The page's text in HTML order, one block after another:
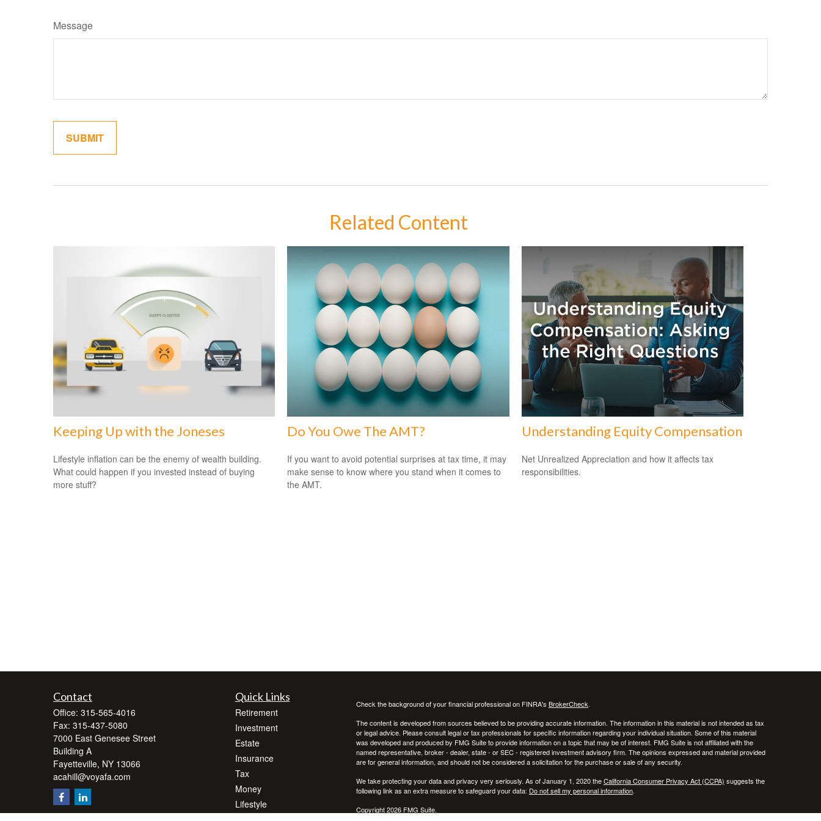
Message
Related Content
Keeping Up with the Joneses
Lifestyle inflation can be the enemy of wealth building.
What could happen if you invested instead of buying
more stuff?
Do You Owe The AMT?
If you want to avoid potential surprises at tax time, it may
make sense to know where you stand when it comes to
the AMT.
Understanding Equity Compensation
Net Unrealized Appreciation and how it affects tax
responsibilities.
Contact
Office: 315-565-4016
Fax: 315-437-5080
7000 East Genesee Street
Building A
Fayetteville, NY 13066
acahill@voyafa.com
Quick Links
Retirement
Investment
Estate
Insurance
Tax
Money
Lifestyle
Check the background of your financial professional on FINRA's BrokerCheck.
The content is developed from sources believed to be providing accurate information. The information in this material is not intended as tax
or legal advice. Please consult legal or tax professionals for specific information regarding your individual situation. Some of this material
was developed and produced by FMG Suite to provide information on a topic that may be of interest. FMG Suite is not affiliated with the
named representative, broker - dealer, state - or SEC - registered investment advisory firm. The opinions expressed and material provided
are for general information, and should not be considered a solicitation for the purchase or sale of any security.
We take protecting your data and privacy very seriously. As of January 1, 2020 theCalifornia Consumer Privacy Act (CCPA) suggests the
following link as an extra measure to safeguard your data: Do not sell my personal information.
Copyright 2026 FMG Suite.